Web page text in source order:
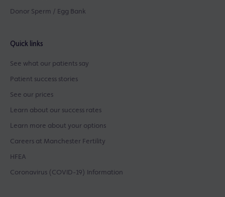
Donor Sperm / Egg Bank
Quick links
See what our patients say
Patient success stories
See our prices
Learn about our success rates
Learn more about your options
Careers at Manchester Fertility
HFEA
Coronavirus (COVID-19) Information